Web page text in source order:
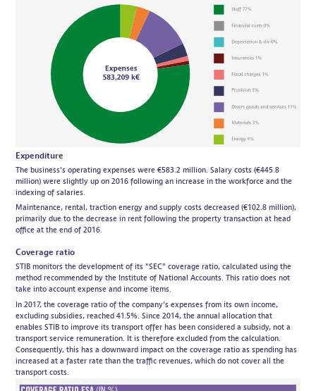
Expenditure
The business's operating expenses were €583.2 million. Salary costs (€445.8
million) were slightly up on 2016 following an increase in the workforce and the
indexing of salaries.
Maintenance, rental, traction energy and supply costs decreased (€102.8 million),
primarily due to the decrease in rent following the property transaction at head
office at the end of 2016.
Coverage ratio
STIB monitors the development of its "SEC" coverage ratio, calculated using the
method recommended by the Institute of National Accounts. This ratio does not
take into account expense and income items.
In 2017, the coverage ratio of the company's expenses from its own income,
excluding subsidies, reached 41.5%. Since 2014, the annual allocation that
enables STIB to improve its transport offer has been considered a subsidy, not a
transport service remuneration. It is therefore excluded from the calculation.
Consequently, this has a downward impact on the coverage ratio as spending has
increased at a faster rate than the traffic revenues, which do not cover all the
transport costs.